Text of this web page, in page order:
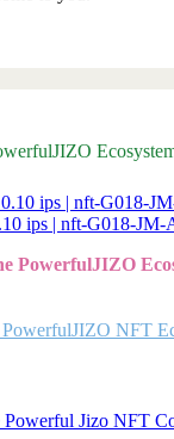
ips | nft-G018-
ips | nft-G018-JM-
PowerfulJIZO
NFT